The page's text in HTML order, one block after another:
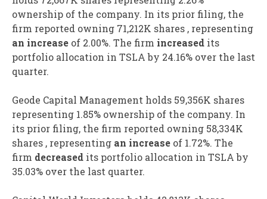
ownership of the company. In its prior filing, the
firm reported owning 71,212K shares , representing
an increase of 2.00%. The firm increased its
portfolio allocation in TSLA by 24.16% over the last
quarter.
Geode Capital Management holds 59,356K shares
representing 1.85% ownership of the company. In
its prior filing, the firm reported owning 58,334K
shares , representing an increase of 1.72%. The
firm decreased its portfolio allocation in TSLA by
35.03% over the last quarter.